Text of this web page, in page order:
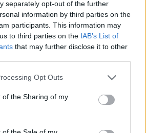
separately opt-out of the further
information by third parties on the
participants. This information may
to third parties on the IAB’s List of
that may further disclose it to other
Opt Outs
of the Sharing of my
- May 7, 2026